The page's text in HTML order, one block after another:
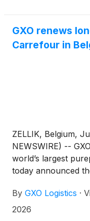
GXO renews
Carrefour in
ZELLIK, Belgium,
NEWSWIRE) --
world’s largest
today announced
operations in
Luxembourg. This
By GXO Logistics ·
2026